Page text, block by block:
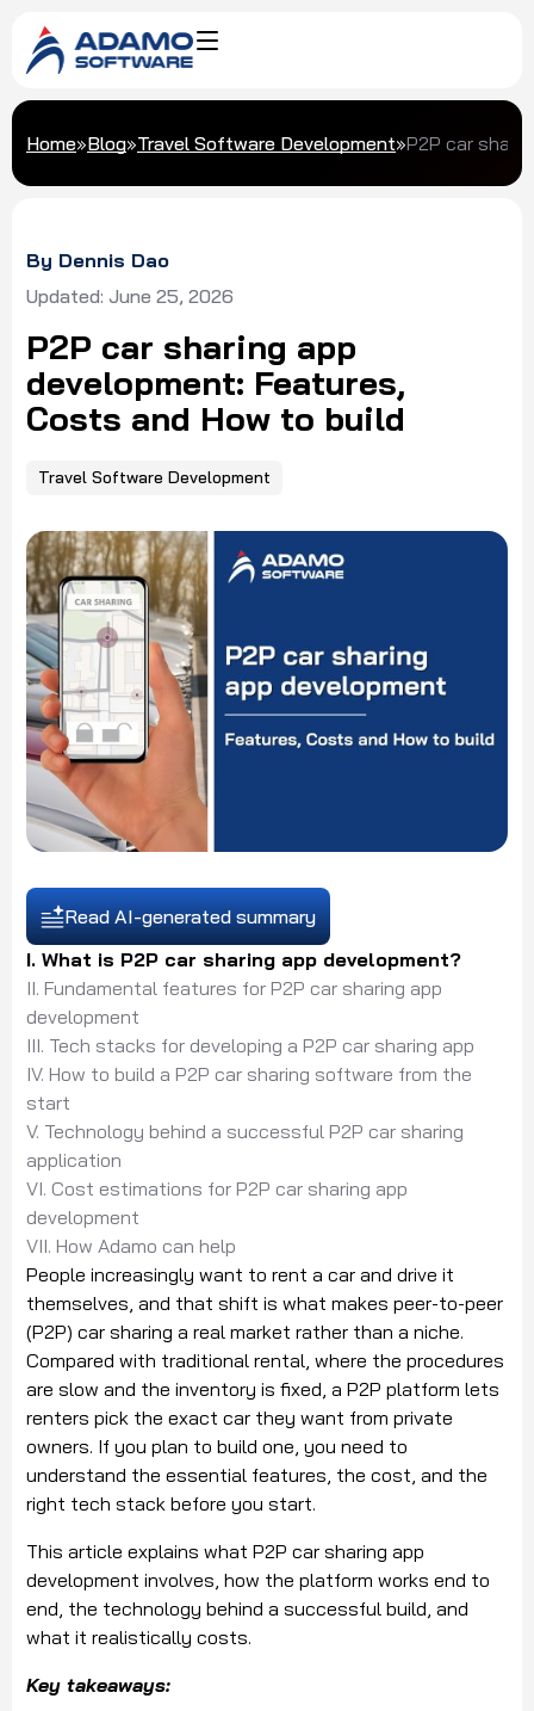
Home»Blog»Travel Software Development»P2P car
By Dennis Dao
Updated: June 25, 2026
P2P car sharing app
development: Features,
Costs and How to build
Travel Software Development
Read AI-generated summary
I. What is P2P car sharing app development?
II. Fundamental features for P2P car sharing app
development
III. Tech stacks for developing a P2P car sharing app
IV. How to build a P2P car sharing software from the
start
V. Technology behind a successful P2P car sharing
application
VI. Cost estimations for P2P car sharing app
development
VII. How Adamo can help
People increasingly want to rent a car and drive it
themselves, and that shift is what makes peer-to-peer
(P2P) car sharing a real market rather than a niche.
Compared with traditional rental, where the procedures
are slow and the inventory is fixed, a P2P platform lets
renters pick the exact car they want from private
owners. If you plan to build one, you need to
understand the essential features, the cost, and the
right tech stack before you start.
This article explains what P2P car sharing app
development involves, how the platform works end to
end, the technology behind a successful build, and
what it realistically costs.
Key takeaways: